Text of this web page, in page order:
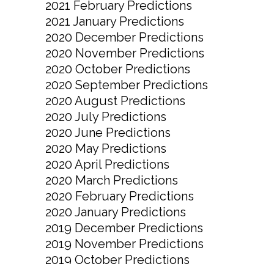
2021 February Predictions
2021 January Predictions
2020 December Predictions
2020 November Predictions
2020 October Predictions
2020 September Predictions
2020 August Predictions
2020 July Predictions
2020 June Predictions
2020 May Predictions
2020 April Predictions
2020 March Predictions
2020 February Predictions
2020 January Predictions
2019 December Predictions
2019 November Predictions
2019 October Predictions